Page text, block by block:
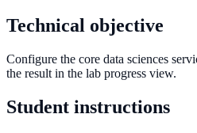
Technical objective
Configure the core data sciences
the result in the lab progress view.
Student instructions